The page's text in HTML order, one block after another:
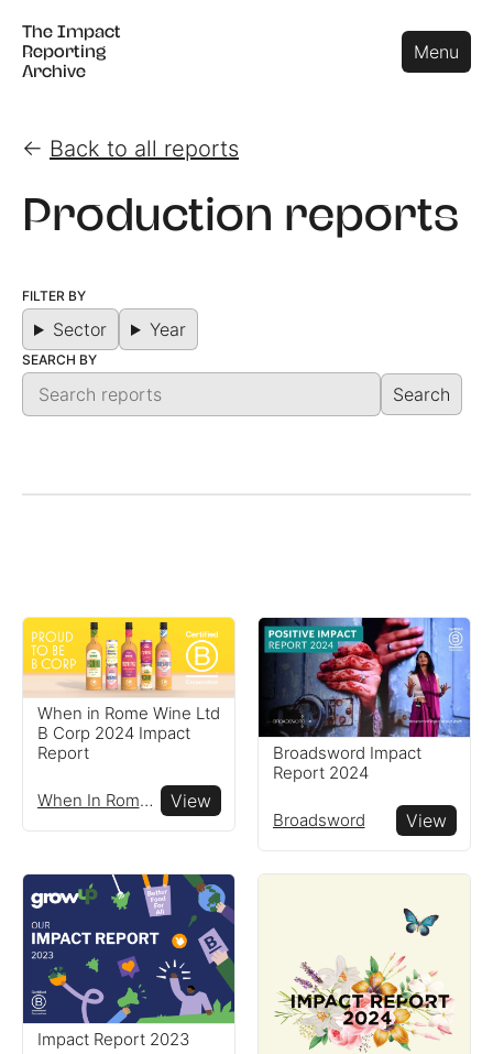
The Impact
Reporting
Archive
Menu
The Impact
Reporting
Archive
Close
← Back to all reports
Production reports
FILTER BY
Sector Year
SEARCH BY
When in Rome Wine Ltd
B Corp 2024 Impact
Report
When In Rome Wine Ltd View
Broadsword Impact
Report 2024
Broadsword View
Impact Report 2023